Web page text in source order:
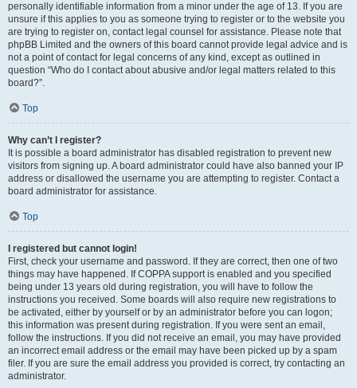
personally identifiable information from a minor under the age of 13. If you are
unsure if this applies to you as someone trying to register or to the website you
are trying to register on, contact legal counsel for assistance. Please note that
phpBB Limited and the owners of this board cannot provide legal advice and is
not a point of contact for legal concerns of any kind, except as outlined in
question “Who do I contact about abusive and/or legal matters related to this
board?”.
Top
Why can’t I register?
It is possible a board administrator has disabled registration to prevent new
visitors from signing up. A board administrator could have also banned your IP
address or disallowed the username you are attempting to register. Contact a
board administrator for assistance.
Top
I registered but cannot login!
First, check your username and password. If they are correct, then one of two
things may have happened. If COPPA support is enabled and you specified
being under 13 years old during registration, you will have to follow the
instructions you received. Some boards will also require new registrations to
be activated, either by yourself or by an administrator before you can logon;
this information was present during registration. If you were sent an email,
follow the instructions. If you did not receive an email, you may have provided
an incorrect email address or the email may have been picked up by a spam
filer. If you are sure the email address you provided is correct, try contacting an
administrator.